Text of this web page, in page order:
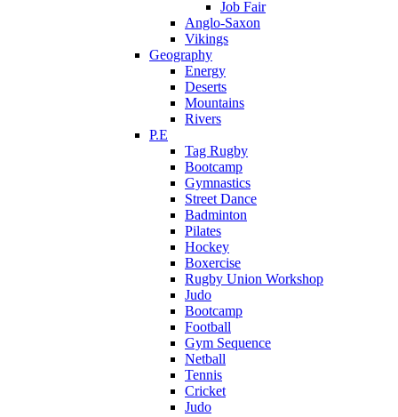
Job Fair
Anglo-Saxon
Vikings
Geography
Energy
Deserts
Mountains
Rivers
P.E
Tag Rugby
Bootcamp
Gymnastics
Street Dance
Badminton
Pilates
Hockey
Boxercise
Rugby Union Workshop
Judo
Bootcamp
Football
Gym Sequence
Netball
Tennis
Cricket
Judo